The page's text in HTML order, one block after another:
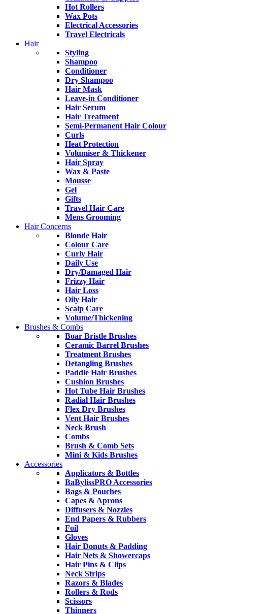
Hot Rollers
Wax Pots
Electrical Accessories
Travel Electricals
Hair
Styling
Shampoo
Conditioner
Dry Shampoo
Hair Mask
Leave-in Conditioner
Hair Serum
Hair Treatment
Semi-Permanent Hair Colour
Curls
Heat Protection
Volumiser & Thickener
Hair Spray
Wax & Paste
Mousse
Gel
Gifts
Travel Hair Care
Mens Grooming
Hair Concerns
Blonde Hair
Colour Care
Curly Hair
Daily Use
Dry/Damaged Hair
Frizzy Hair
Hair Loss
Oily Hair
Scalp Care
Volume/Thickening
Brushes & Combs
Boar Bristle Brushes
Ceramic Barrel Brushes
Treatment Brushes
Detangling Brushes
Paddle Hair Brushes
Cushion Brushes
Hot Tube Hair Brushes
Radial Hair Brushes
Flex Dry Brushes
Vent Hair Brushes
Neck Brush
Combs
Brush & Comb Sets
Mini & Kids Brushes
Accessories
Applicators & Bottles
BaBylissPRO Accessories
Bags & Pouches
Capes & Aprons
Diffusers & Nozzles
End Papers & Rubbers
Foil
Gloves
Hair Donuts & Padding
Hair Nets & Showercaps
Hair Pins & Clips
Neck Strips
Razors & Blades
Rollers & Rods
Scissors
Thinners